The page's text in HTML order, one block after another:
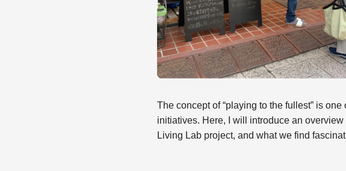
The concept of “playing to the fullest” is
initiatives. Here, I will introduce an
Living Lab project, and what we find